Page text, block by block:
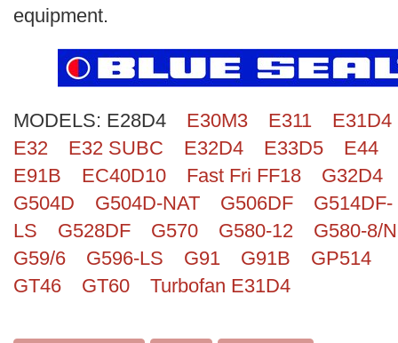
equipment.
MODELS: E28D4 E30M3 E311
E31D4
E32
E32 SUBC E32D4 E33D5
E44
E91B
EC40D10 Fast Fri FF18
G32D4
G504D
G504D-NAT G506DF
G514DF-
LS
G528DF G570 G580-12
G580-8/N
G59/6
G596-LS G91 G91B
GP514
GT46
GT60 Turbofan E31D4